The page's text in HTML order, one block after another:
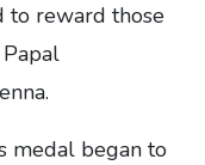
to reward those
medal began to